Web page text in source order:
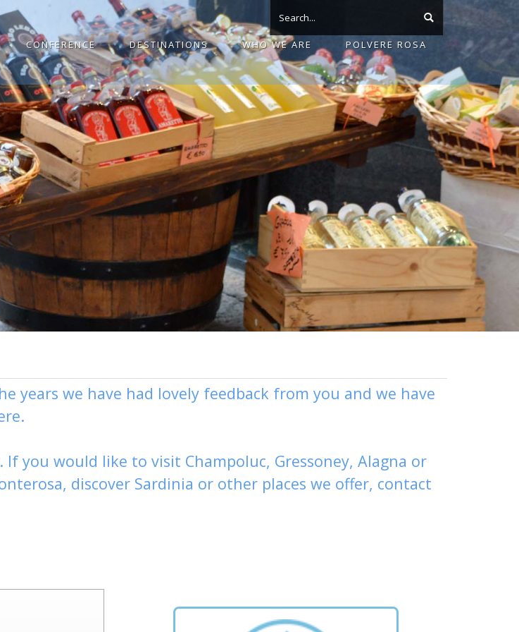
CONFERENCE DESTINATIONS WHO WE ARE POLVERE ROSA
years we have had lovely feedback from you and we have
If you would like to visit Champoluc, Gressoney, Alagna or
discover Sardinia or other places we offer, contact